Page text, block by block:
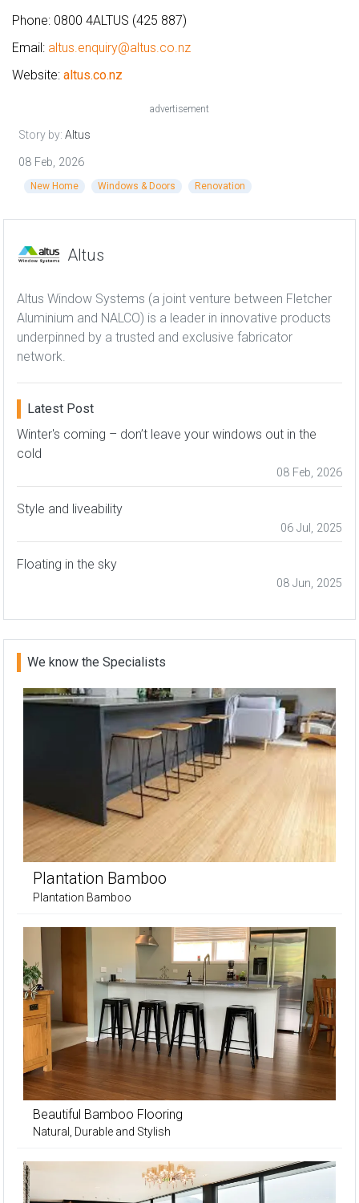
Phone: 0800 4ALTUS (425 887)
Email: altus.enquiry@altus.co.nz
Website: altus.co.nz
advertisement
Story by: Altus
08 Feb, 2026
New Home Windows & Doors Renovation
Altus
Altus Window Systems (a joint venture between Fletcher
Aluminium and NALCO) is a leader in innovative products
underpinned by a trusted and exclusive fabricator
network.
Latest Post
Winter's coming – don’t leave your windows out in the
cold
08 Feb, 2026
Style and liveability
06 Jul, 2025
Floating in the sky
08 Jun, 2025
We know the Specialists
Plantation Bamboo
Plantation Bamboo
Beautiful Bamboo Flooring
Natural, Durable and Stylish